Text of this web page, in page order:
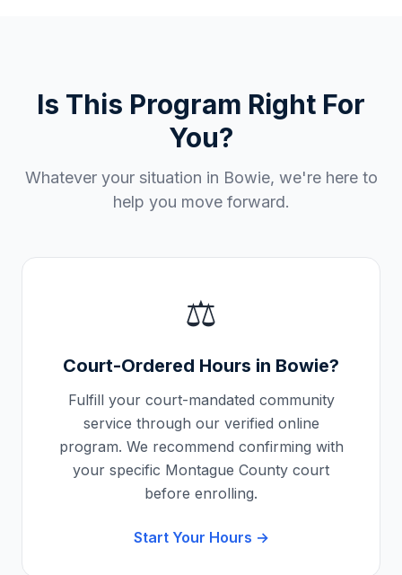
Is This Program Right For
You?
Whatever your situation in Bowie, we're here to
help you move forward.
⚖️
Court-Ordered Hours in Bowie?
Fulfill your court-mandated community
service through our verified online
program. We recommend confirming with
your specific Montague County court
before enrolling.
Start Your Hours →